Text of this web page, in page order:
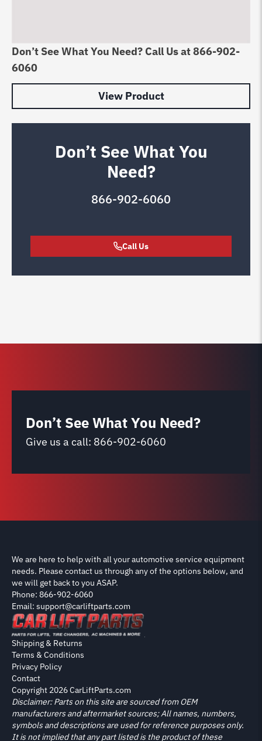
Don’t See What You Need? Call Us at 866-902-
6060
View Product
Don’t See What You
Need?
866-902-6060
Call Us
Don’t See What You Need?
Give us a call: 866-902-6060
We are here to help with all your automotive service equipment
needs. Please contact us through any of the options below, and
we will get back to you ASAP.
Phone: 866-902-6060
Email: support@carliftparts.com
Copyright 2026 CarLiftParts.com
Shipping & Returns
Terms & Conditions
Privacy Policy
Contact
Disclaimer: Parts on this site are sourced from OEM
manufacturers and aftermarket sources; All names, numbers,
symbols and descriptions are used for reference purposes only.
It is not implied that any part listed is the product of these